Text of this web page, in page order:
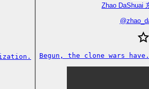
Zhao DaShuai
@
Begun, the clone wars